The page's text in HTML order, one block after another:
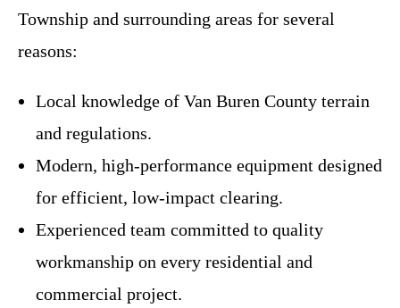
Township and surrounding areas for several
reasons:
Local knowledge of Van Buren County terrain
and regulations.
Modern, high-performance equipment designed
for efficient, low-impact clearing.
Experienced team committed to quality
workmanship on every residential and
commercial project.